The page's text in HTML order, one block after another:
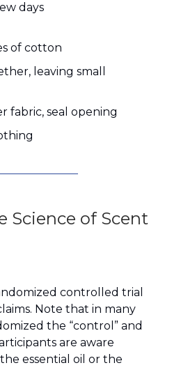
days
of cotton
leaving small
fabric, seal opening
Science of Scent
controlled trial
Note that in many
the “control” and
are aware
essential oil or the